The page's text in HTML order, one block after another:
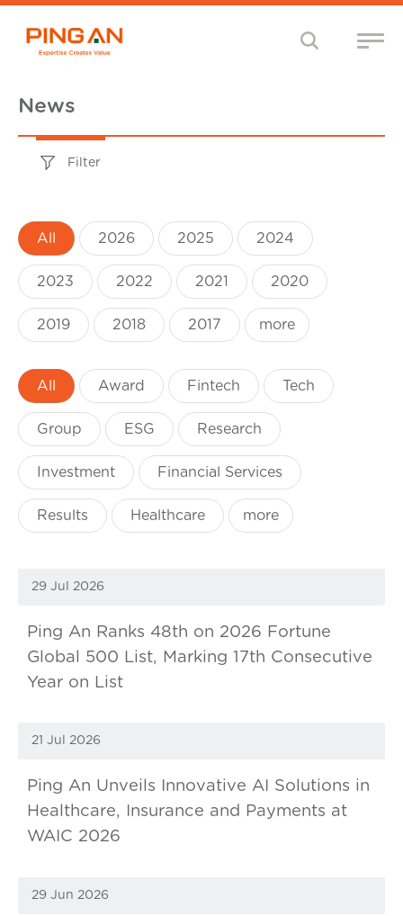
News
Filter
All 2026 2025 2024
2023 2022 2021 2020
2019 2018 2017 more
All Award Fintech Tech
Group ESG Research
Investment Financial Services
Results Healthcare more
29 Jul 2026
Ping An Ranks 48th on 2026 Fortune
Global 500 List, Marking 17th Consecutive
Year on List
21 Jul 2026
Ping An Unveils Innovative AI Solutions in
Healthcare, Insurance and Payments at
WAIC 2026
29 Jun 2026